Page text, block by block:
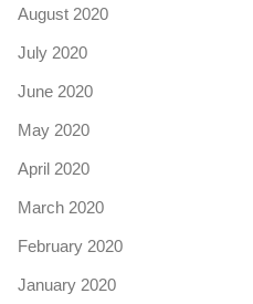
August 2020
July 2020
June 2020
May 2020
April 2020
March 2020
February 2020
January 2020